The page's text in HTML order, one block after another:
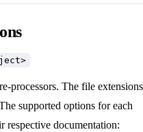
processors. The file extensions
supported options for each
respective documentation: